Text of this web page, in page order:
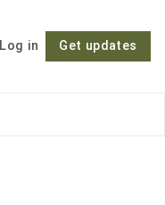
Log in Get updates
Follow